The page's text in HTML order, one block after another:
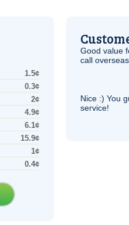
1.5¢
0.3¢
2¢
4.9¢
6.1¢
15.9¢
1¢
0.4¢
Good value
call
Nice :) You
service!